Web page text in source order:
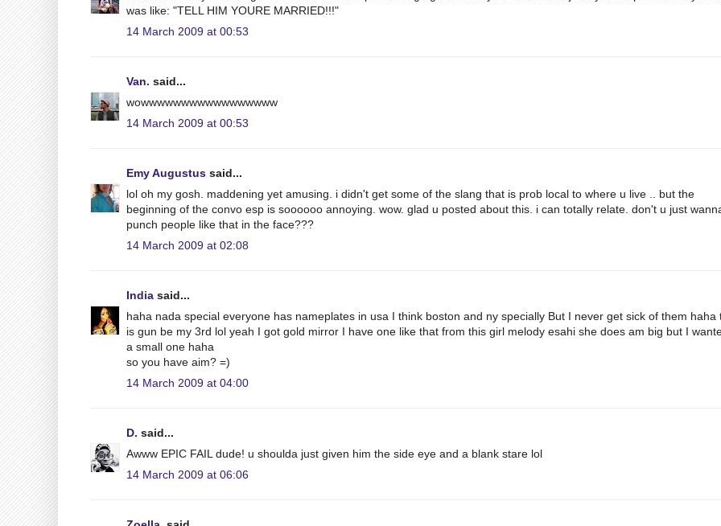
was like: "TELL HIM YOURE MARRIED!!!"
14 March 2009 at 00:53
Van. said...
wowwwwwwwwwwwwwwwww
14 March 2009 at 00:53
Emy Augustus said...
lol oh my gosh. maddening yet amusing. i didn't get some of the slang that is prob local to where u live .. but the
beginning of the convo esp is soooooo annoying. wow. glad u posted about this. i can totally relate. don't u just
punch people like that in the face???
14 March 2009 at 02:08
India said...
haha nada special everyone has nameplates in usa I think boston and ny specially But I never get sick of them haha
is gun be my 3rd lol yeah I got gold mirror I have one like that from this girl melody esahi she does am big but I
a small one haha
so you have aim? =)
14 March 2009 at 04:00
D. said...
Awww EPIC FAIL dude! u shoulda just given him the side eye and a blank stare lol
14 March 2009 at 06:06